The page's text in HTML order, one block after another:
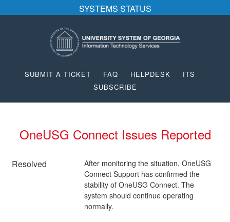
SYSTEMS STATUS
SUBMIT A TICKET FAQ HELPDESK
ITS
SUBSCRIBE
OneUSG Connect Issues Reported
Resolved
After monitoring the situation, OneUSG
Connect Support has confirmed the
stability of OneUSG Connect. The
system should continue operating
normally.